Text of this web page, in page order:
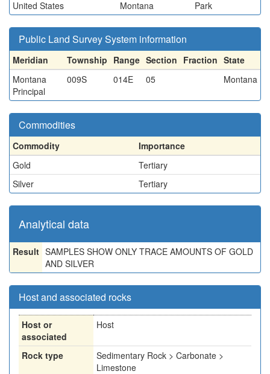
United States Montana Park
Public Land Survey System information
Meridian Township Range Section Fraction State
Montana
Principal
009S 014E 05 Montana
Commodities
Commodity
Importance
Gold
Tertiary
Silver
Tertiary
Analytical data
Result SAMPLES SHOW ONLY TRACE AMOUNTS OF GOLD
AND SILVER
Host and associated rocks
Host or
associated
Host
Rock type
Sedimentary Rock > Carbonate >
Limestone